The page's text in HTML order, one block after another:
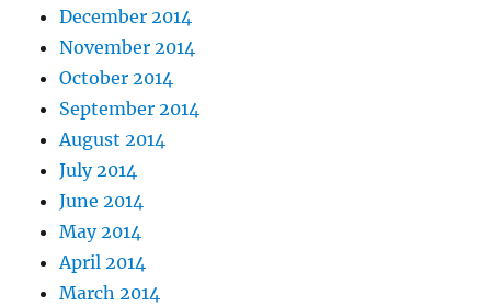
December 2014
November 2014
October 2014
September 2014
August 2014
July 2014
June 2014
May 2014
April 2014
March 2014